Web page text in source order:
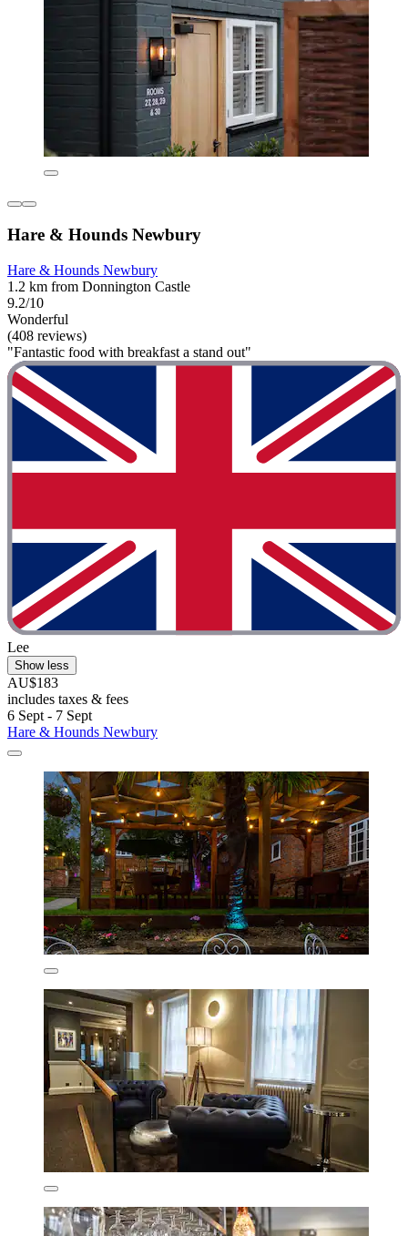
Hare & Hounds Newbury
Hare & Hounds Newbury
1.2 km from Donnington Castle
9.2/10
Wonderful
(408 reviews)
"Fantastic food with breakfast a stand out"
Lee
Show less
AU$183
includes taxes & fees
6 Sept - 7 Sept
Hare & Hounds Newbury